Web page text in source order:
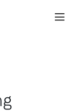
Highlights